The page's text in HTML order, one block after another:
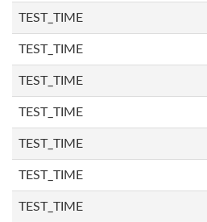
TEST_TIME
TEST_TIME
TEST_TIME
TEST_TIME
TEST_TIME
TEST_TIME
TEST_TIME